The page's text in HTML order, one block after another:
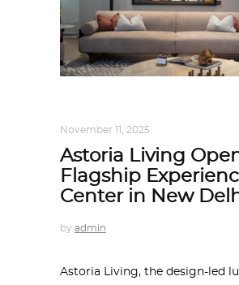
November 11, 2025
Astoria Living
Flagship
Center in New
by admin
Astoria Living, the design-led